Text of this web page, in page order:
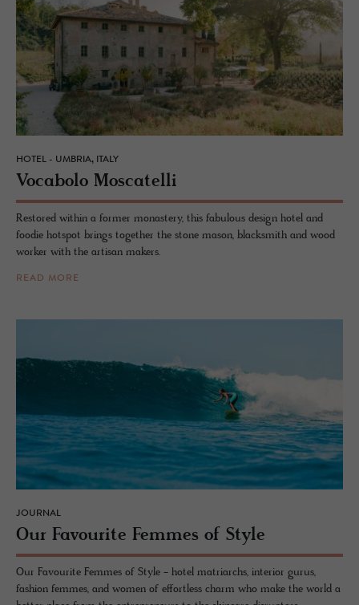
HOTEL - UMBRIA, ITALY
Vo­cabolo Moscatelli
Restored within a former monastery, this fabulous design hotel and
foodie hotspot brings together the stone mason, blacksmith and wood
worker with the artisan makers.
READ MORE
JOURNAL
Our Favourite Femmes of Style
Our Favourite Femmes of Style - hotel matriarchs, interior gurus,
fashion femmes, and women of effortless charm who make the world a